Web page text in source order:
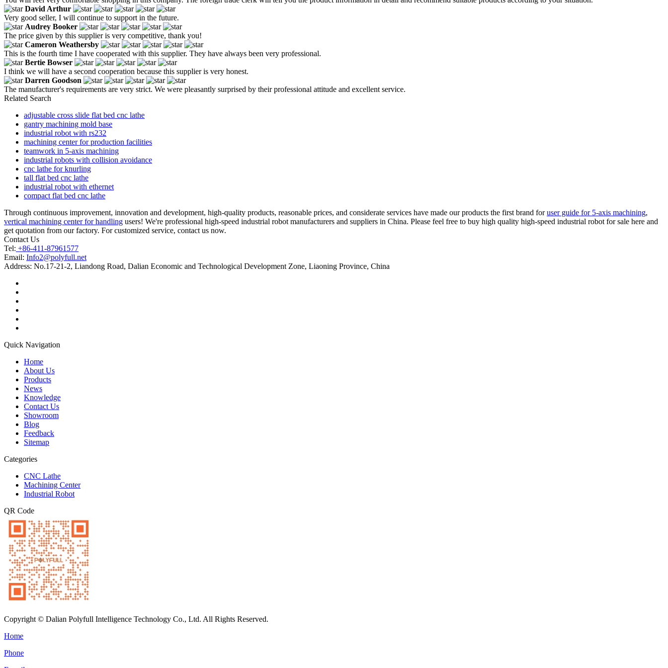
David Arthur
Very good seller, I will continue to support in the future.
Audrey Booker
The price given by this supplier is very competitive, thank you!
Cameron Weathersby
This is the fourth time I have cooperated with this supplier. They have always been very professional.
Bertie Bowser
I think we will have a second cooperation because this supplier is very honest.
Darren Goodson
The manufacturer's requirements are very strict. We were pleasantly surprised by their professional attitude and excellent service.
Related Search
adjustable cross slide flat bed cnc lathe
gantry machining mold base
industrial robot with rs232
machining center for production facilities
teamwork in 5-axis machining
industrial robots with collision avoidance
cnc lathe for knurling
tall flat bed cnc lathe
industrial robot with ethernet
compact flat bed cnc lathe
Through continuous improvement, innovation and development, high-quality products, reasonable prices, and considerate services have made our products the first brand foruser guide for 5-axis machining,
vertical machining center for handling users! We're professional high-speed industrial robot manufacturers and suppliers in China. Please feel free to buy high quality high-speed industrial robot for sale here and
get quotation from our factory. For customized service, contact us now.
Contact Us
Tel: +86-411-87961577
Email: Info2@polyfull.net
Address: No.17-21-2, Liandong Road, Dalian Economic and Technological Development Zone, Liaoning Province, China
Quick Navigation
Home
About Us
Products
News
Knowledge
Contact Us
Showroom
Blog
Feedback
Sitemap
Categories
CNC Lathe
Machining Center
Industrial Robot
QR Code
Copyright © Dalian Polyfull Intelligence Technology Co., Ltd. All Rights Reserved.
Home
Phone